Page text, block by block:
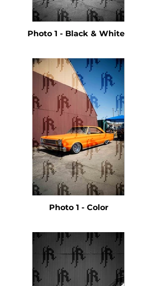
Photo 1 - Black & White
Photo 1 - Color